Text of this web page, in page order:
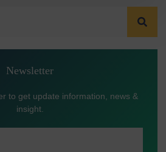
Newsletter
to get update information, news &
insight.